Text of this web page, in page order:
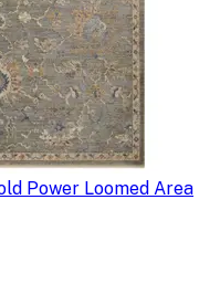
Power Loomed Area